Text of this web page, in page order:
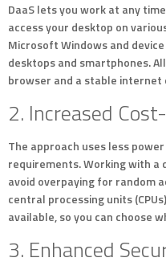
DaaS lets you work at any
access your desktop on
Microsoft Windows and
desktops and smartphones.
browser and a stable internet
2. Increased
The approach uses less
requirements. Working with a
avoid overpaying for random
central processing units
available, so you can choose
3. Enhanced